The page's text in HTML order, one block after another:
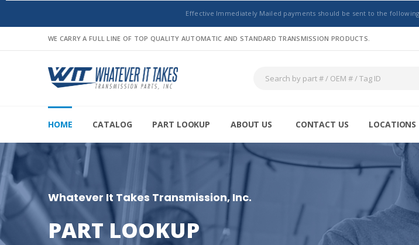
Effective Immediately Mailed payments should be sent to the following
WE CARRY A FULL LINE OF TOP QUALITY AUTOMATIC AND STANDARD TRANSMISSION PRODUCTS.
HOME CATALOG PART LOOKUP ABOUT US CONTACT US LOCATIONS
Whatever It Takes Transmission, Inc.
PART LOOKUP